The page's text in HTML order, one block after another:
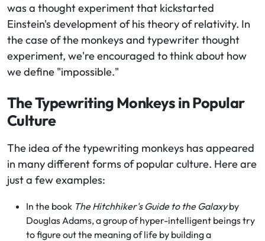
was a thought experiment that kickstarted
Einstein's development of his theory of relativity. In
the case of the monkeys and typewriter thought
experiment, we're encouraged to think about how
we define "impossible."
The Typewriting Monkeys in Popular
Culture
The idea of the typewriting monkeys has appeared
in many different forms of popular culture. Here are
just a few examples:
In the book The Hitchhiker's Guide to the Galaxyby
Douglas Adams, a group of hyper-intelligent beings try
to figure out the meaning of life by building a